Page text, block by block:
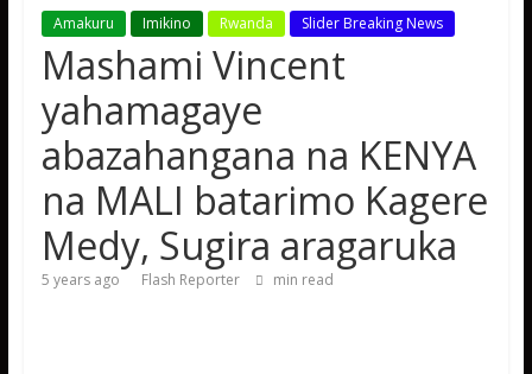
Amakuru Imikino Rwanda Slider Breaking News
Mashami Vincent
yahamagaye
abazahangana na KENYA
na MALI batarimo Kagere
Medy, Sugira aragaruka
5 years ago Flash Reporter min read